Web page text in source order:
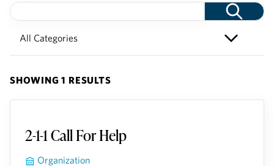
SHOWING 1 RESULTS
2-1-1 Call For Help
Organization